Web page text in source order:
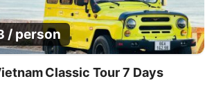
/ person
Classic Tour 7 Days